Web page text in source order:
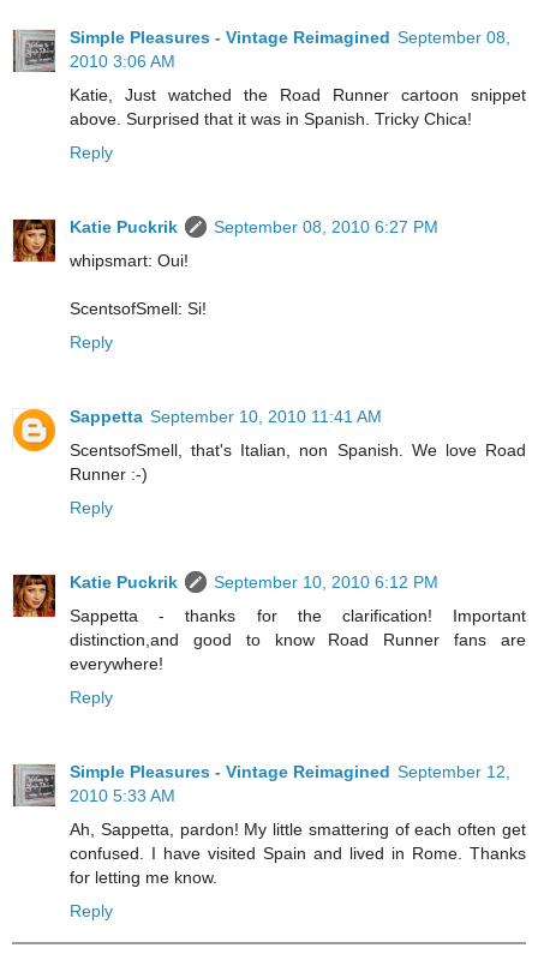
Simple Pleasures - Vintage Reimagined September 08,
2010 3:06 AM
Katie, Just watched the Road Runner cartoon snippet
above. Surprised that it was in Spanish. Tricky Chica!
Reply
Katie Puckrik
September 08, 2010 6:27 PM
whipsmart: Oui!
ScentsofSmell: Si!
Reply
Sappetta September 10, 2010 11:41 AM
ScentsofSmell, that's Italian, non Spanish. We love Road
Runner :-)
Reply
Katie Puckrik
September 10, 2010 6:12 PM
Sappetta - thanks for the clarification! Important
distinction,and good to know Road Runner fans are
everywhere!
Reply
Simple Pleasures - Vintage Reimagined September 12,
2010 5:33 AM
Ah, Sappetta, pardon! My little smattering of each often get
confused. I have visited Spain and lived in Rome. Thanks
for letting me know.
Reply